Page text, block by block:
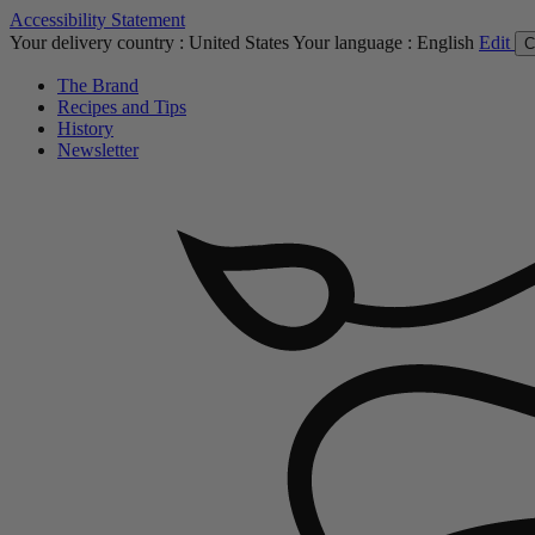
Accessibility Statement
Your delivery country : United StatesYour language : English Edit
The Brand
Recipes and Tips
History
Newsletter